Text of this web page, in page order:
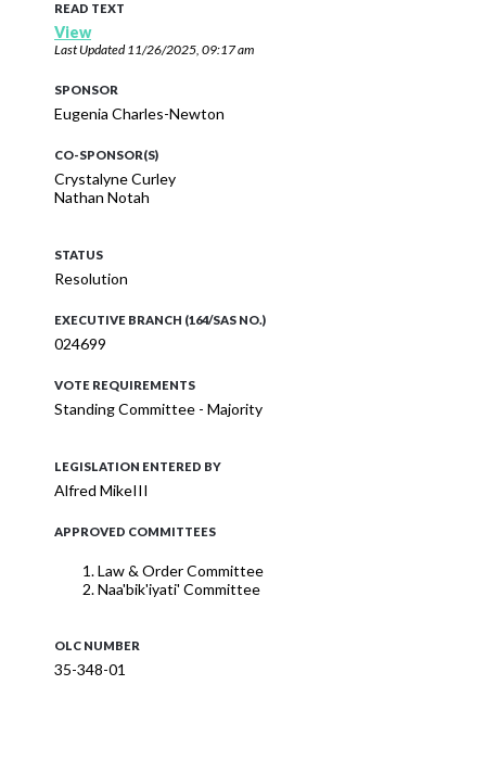
READ TEXT
View
Last Updated11/26/2025, 09:17 am
SPONSOR
Eugenia Charles-Newton
CO-SPONSOR(S)
Crystalyne Curley
Nathan Notah
STATUS
Resolution
EXECUTIVE BRANCH (164/SAS NO.)
024699
VOTE REQUIREMENTS
Standing Committee - Majority
LEGISLATION ENTERED BY
Alfred MikeIII
APPROVED COMMITTEES
Law & Order Committee
Naa'bik'iyati' Committee
OLC NUMBER
35-348-01